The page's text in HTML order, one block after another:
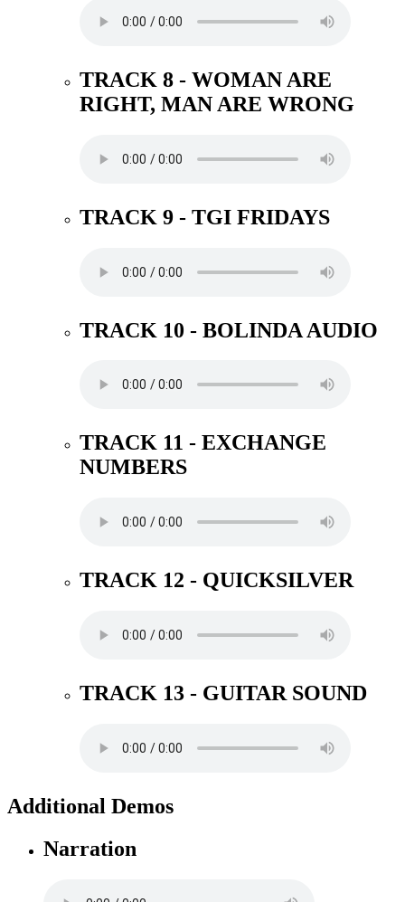
TRACK 8 - WOMAN ARE
RIGHT, MAN ARE WRONG
TRACK 9 - TGI FRIDAYS
TRACK 10 - BOLINDA AUDIO
TRACK 11 - EXCHANGE
NUMBERS
TRACK 12 - QUICKSILVER
TRACK 13 - GUITAR SOUND
Additional Demos
Narration